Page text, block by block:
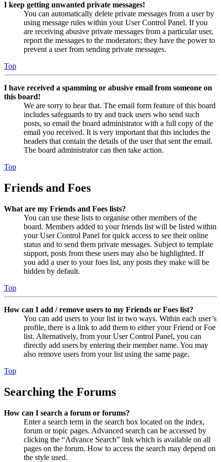
I keep getting unwanted private messages!
You can automatically delete private messages from a user by
using message rules within your User Control Panel. If you
are receiving abusive private messages from a particular user,
report the messages to the moderators; they have the power to
prevent a user from sending private messages.
Top
I have received a spamming or abusive email from someone on
this board!
We are sorry to hear that. The email form feature of this board
includes safeguards to try and track users who send such
posts, so email the board administrator with a full copy of the
email you received. It is very important that this includes the
headers that contain the details of the user that sent the email.
The board administrator can then take action.
Top
Friends and Foes
What are my Friends and Foes lists?
You can use these lists to organise other members of the
board. Members added to your friends list will be listed within
your User Control Panel for quick access to see their online
status and to send them private messages. Subject to template
support, posts from these users may also be highlighted. If
you add a user to your foes list, any posts they make will be
hidden by default.
Top
How can I add / remove users to my Friends or Foes list?
You can add users to your list in two ways. Within each user’s
profile, there is a link to add them to either your Friend or Foe
list. Alternatively, from your User Control Panel, you can
directly add users by entering their member name. You may
also remove users from your list using the same page.
Top
Searching the Forums
How can I search a forum or forums?
Enter a search term in the search box located on the index,
forum or topic pages. Advanced search can be accessed by
clicking the “Advance Search” link which is available on all
pages on the forum. How to access the search may depend on
the style used.